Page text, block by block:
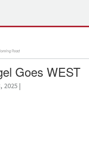
Goes WEST
2025 |